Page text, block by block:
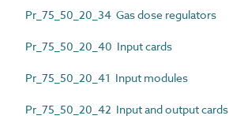
Pr_75_50_20_34 Gas dose regulators
Pr_75_50_20_40 Input cards
Pr_75_50_20_41 Input modules
Pr_75_50_20_42 Input and output cards